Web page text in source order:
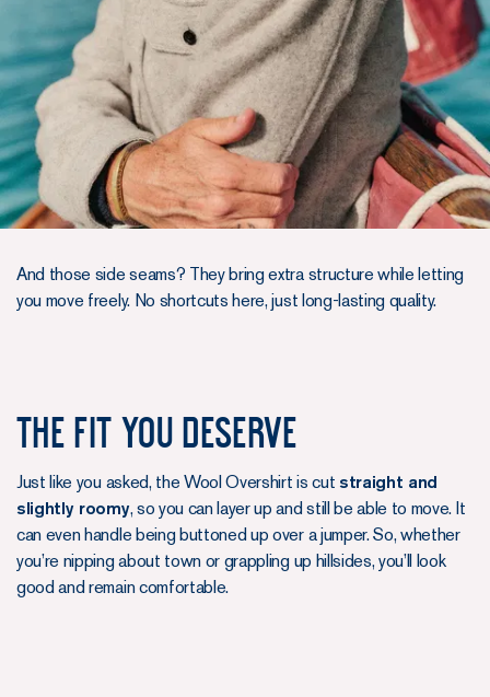
And those side seams? They bring extra structure while letting
you move freely. No shortcuts here, just long-lasting quality.
The Fit You Deserve
Just like you asked, the Wool Overshirt is cut straight and
slightly roomy, so you can layer up and still be able to move. It
can even handle being buttoned up over a jumper. So, whether
you’re nipping about town or grappling up hillsides, you’ll look
good and remain comfortable.